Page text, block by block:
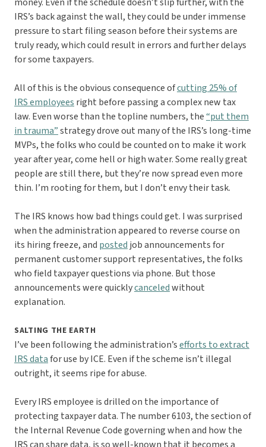
IRS’s back against the wall, they could be under immense
pressure to start filing season before their systems are
truly ready, which could result in errors and further delays
for some taxpayers.
All of this is the obvious consequence ofcutting 25% of
IRS employees right before passing a complex new tax
law. Even worse than the topline numbers, the“put them
in trauma”strategy drove out many of the IRS’s long-time
MVPs, the folks who could be counted on to make it work
year after year, come hell or high water. Some really great
people are still there, but they’re now spread even more
thin. I’m rooting for them, but I don’t envy their task.
The IRS knows how bad things could get. I was surprised
when the administration appeared to reverse course on
its hiring freeze, and posted job announcements for
permanent customer support representatives, the folks
who field taxpayer questions via phone. But those
announcements were quicklycanceledwithout
explanation.
SALTING THE EARTH
I’ve been following the administration’sefforts to extract
IRS datafor use by ICE. Even if the scheme isn’t illegal
outright, it seems ripe for abuse.
Every IRS employee is drilled on the importance of
protecting taxpayer data. The number 6103, the section of
the Internal Revenue Code governing when and how the